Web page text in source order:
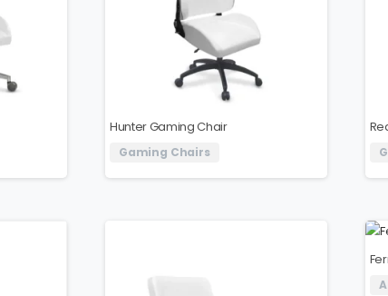
Hunter Gaming Chair
Gaming Chairs